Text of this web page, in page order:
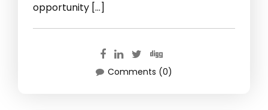
opportunity […]
Comments (0)